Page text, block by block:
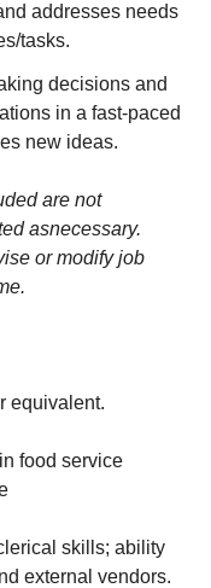
addresses needs
tasks.
decisions and
in a fast-paced
new ideas.
are not
asnecessary.
or modify job
equivalent.
food service
skills; ability
external vendors.